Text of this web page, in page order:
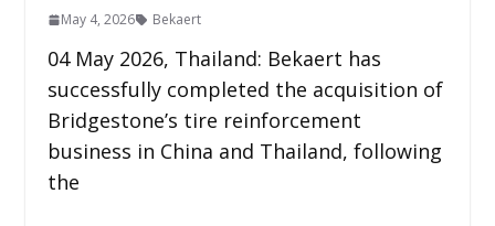
May 4, 2026 Bekaert
04 May 2026, Thailand: Bekaert has
successfully completed the acquisition of
Bridgestone’s tire reinforcement
business in China and Thailand, following
the